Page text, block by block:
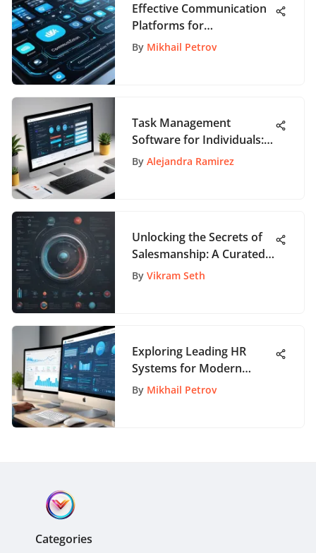
Effective Communication
Platforms for
Organizations
By Mikhail Petrov
Task Management
Software for Individuals:
Key Insights
By Alejandra Ramirez
Unlocking the Secrets of
Salesmanship: A Curated
Guide to Sales Books
By Vikram Seth
Exploring Leading HR
Systems for Modern
Workplaces
By Mikhail Petrov
Categories